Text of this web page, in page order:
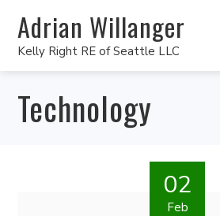
Adrian Willanger
Kelly Right RE of Seattle LLC
Technology
02
Feb